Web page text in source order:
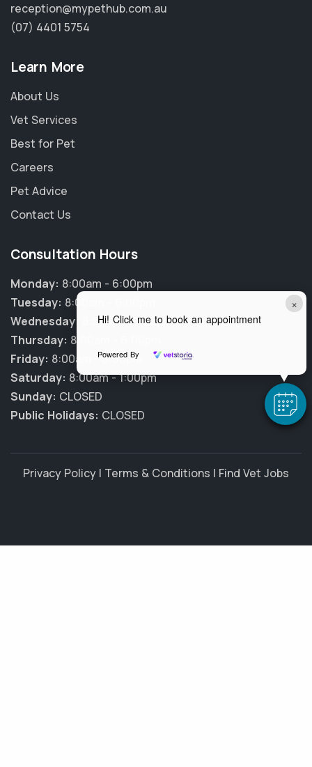
×
Hi! Click me to book an appointment
Powered By
reception@mypethub.com.au
(07) 4401 5754
Learn More
About Us
Vet Services
Best for Pet
Careers
Pet Advice
Contact Us
Consultation Hours
Monday: 8:00am - 6:00pm
Tuesday: 8:00am - 6:00pm
Wednesday:
8:00am - 6:00pm
Thursday: 8:00am - 6:00pm
Friday: 8:00am - 6:00pm
Saturday: 8:00am - 1:00pm
Sunday: CLOSED
Public Holidays: CLOSED
Privacy Policy | Terms & Conditions | Find Vet Jobs